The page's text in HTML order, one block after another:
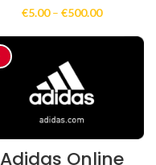
€5.00 – €500.00Price
€5.00
Adidas Online